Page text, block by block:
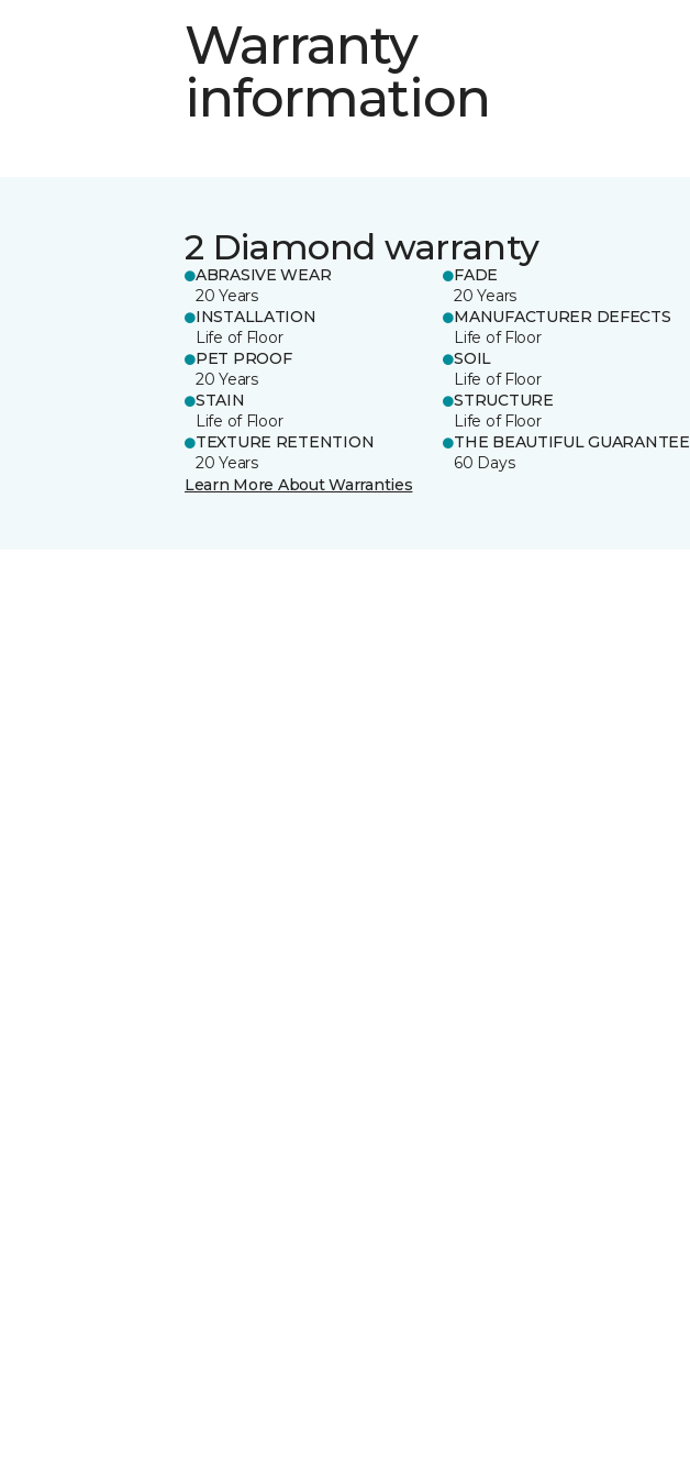
Warranty
information
2 Diamond warranty
ABRASIVE WEAR
20 Years
FADE
20 Years
INSTALLATION
Life of Floor
MANUFACTURER DEFECTS
Life of Floor
PET PROOF
20 Years
SOIL
Life of Floor
STAIN
Life of Floor
STRUCTURE
Life of Floor
TEXTURE RETENTION
20 Years
THE BEAUTIFUL GUARANTEE
60 Days
Learn More About Warranties